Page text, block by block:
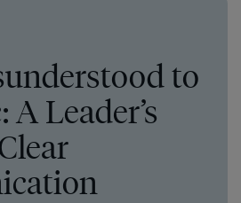
to
Leader’s